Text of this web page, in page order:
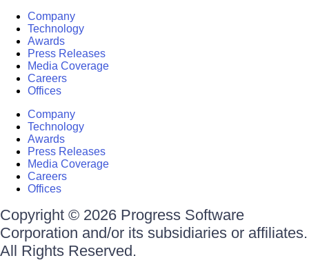
Company
Technology
Awards
Press Releases
Media Coverage
Careers
Offices
Company
Technology
Awards
Press Releases
Media Coverage
Careers
Offices
Copyright © 2026 Progress Software
Corporation and/or its subsidiaries or affiliates.
All Rights Reserved.